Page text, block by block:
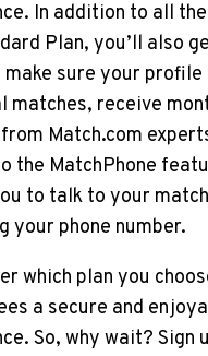
In addition to all
Plan, you’ll also
sure your
matches, receive
Match.com
the MatchPhone
to ‍talk‍ to your
your phone number.
which ⁤plan you
a secure and
So, why⁤ wait? Sign